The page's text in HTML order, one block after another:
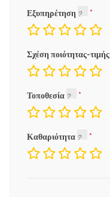
Εξυπηρέτηση
Σχέση ποιότητας-τιμής
Τοποθεσία
Καθαριότητα